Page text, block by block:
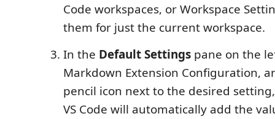
Code workspaces, or Workspace
them for just the current workspace.
In the Default Settings pane on the
Markdown Extension Configuration,
pencil icon next to the desired
VS Code will automatically add the